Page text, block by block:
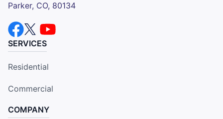
Parker, CO, 80134
SERVICES
Residential
Commercial
COMPANY